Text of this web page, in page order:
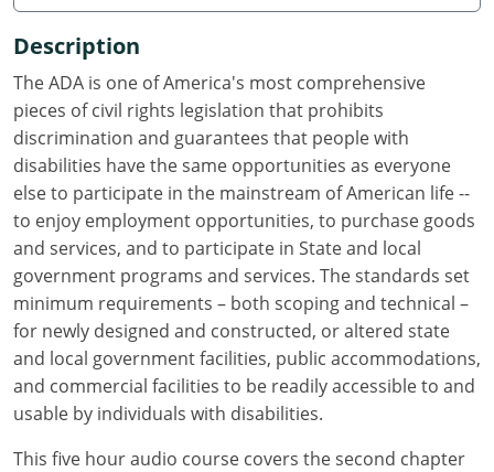
Iowa
Kansas
Kentucky
Louisiana
Maine
Maryland
Massachusetts
Michigan
Minnesota
Mississippi
Description
The ADA is one of America's most comprehensive
pieces of civil rights legislation that prohibits
discrimination and guarantees that people with
disabilities have the same opportunities as everyone
else to participate in the mainstream of American life --
to enjoy employment opportunities, to purchase goods
and services, and to participate in State and local
government programs and services. The standards set
minimum requirements – both scoping and technical –
for newly designed and constructed, or altered state
and local government facilities, public accommodations,
and commercial facilities to be readily accessible to and
usable by individuals with disabilities.
This five hour audio course covers the second chapter